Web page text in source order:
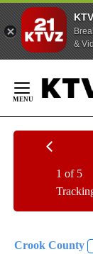
&
Content
1 of 5
Crook County